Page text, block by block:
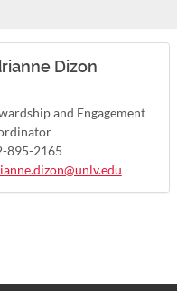
Dizon
and Engagement
895-2165